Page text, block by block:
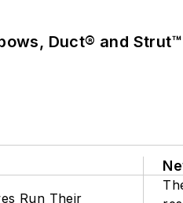
Duct® and
Run Their